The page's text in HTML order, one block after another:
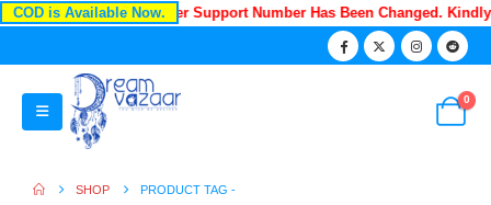
COD is Available Now.
Recently Our Customer Support Number Has Been Changed.
0
SHOP
PRODUCT TAG -